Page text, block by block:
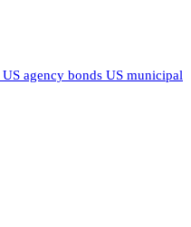
US agency bonds US municipal